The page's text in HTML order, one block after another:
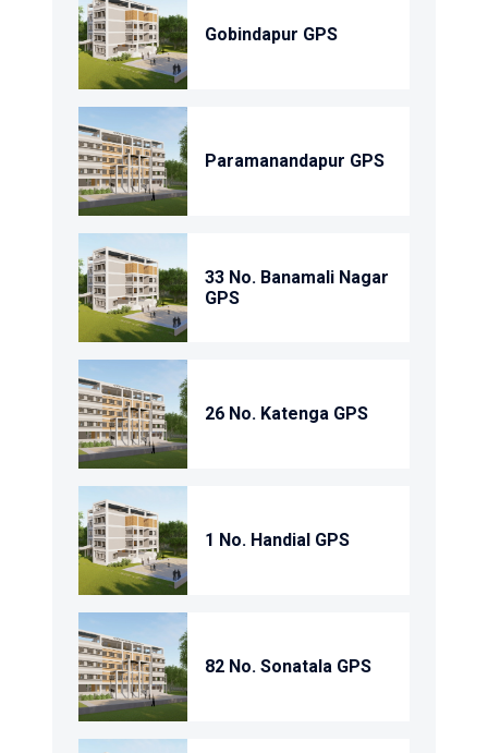
Gobindapur GPS
Paramanandapur GPS
33 No. Banamali Nagar
GPS
26 No. Katenga GPS
1 No. Handial GPS
82 No. Sonatala GPS